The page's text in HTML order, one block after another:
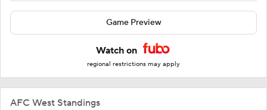
Game Preview
Watch on
regional restrictions may apply
AFC West Standings